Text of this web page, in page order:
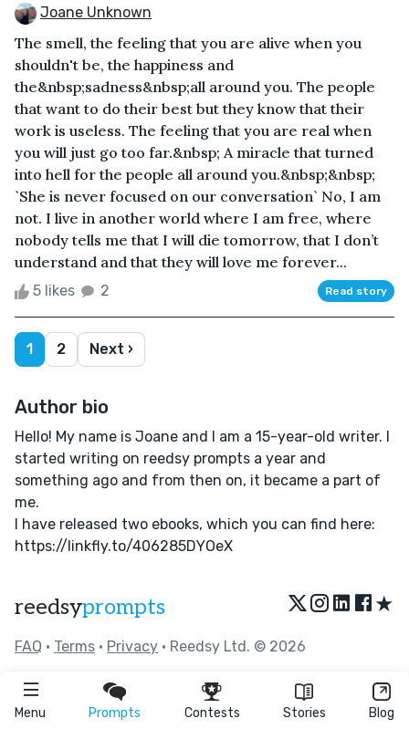
Menu Prompts Contests Stories Blog
Joane Unknown
The smell, the feeling that you are alive when you
shouldn't be, the happiness and
the&nbsp;sadness&nbsp;all around you. The people
that want to do their best but they know that their
work is useless. The feeling that you are real when
you will just go too far.&nbsp; A miracle that turned
into hell for the people all around you.&nbsp;&nbsp;
`She is never focused on our conversation` No, I am
not. I live in another world where I am free, where
nobody tells me that I will die tomorrow, that I don’t
understand and that they will love me forever...
5 likes 2 Read story
1 2 Next ›
Author bio
Hello! My name is Joane and I am a 15-year-old writer. I
started writing on reedsy prompts a year and
something ago and from then on, it became a part of
me.
I have released two ebooks, which you can find here:
https://linkfly.to/406285DYOeX
reedsyprompts ★
FAQ • Terms • Privacy • Reedsy Ltd. © 2026